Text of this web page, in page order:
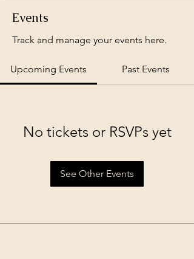
Events
Track and manage your events here.
Upcoming Events Past Events
No tickets or RSVPs yet
See Other Events